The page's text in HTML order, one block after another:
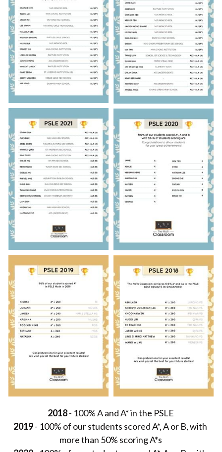
2018 - 100% A and A* in the PSLE
2019 - 100% of our students scored A*, A or B, with
more than 50% scoring A*s